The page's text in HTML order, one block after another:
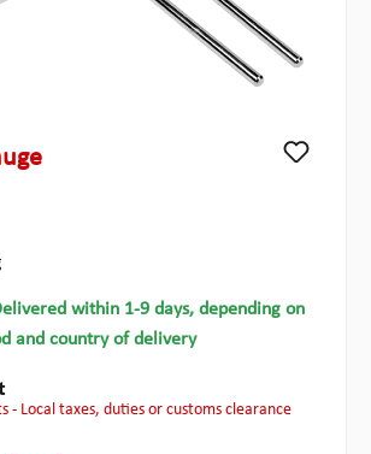
within 1-9 days, depending on
and country of delivery